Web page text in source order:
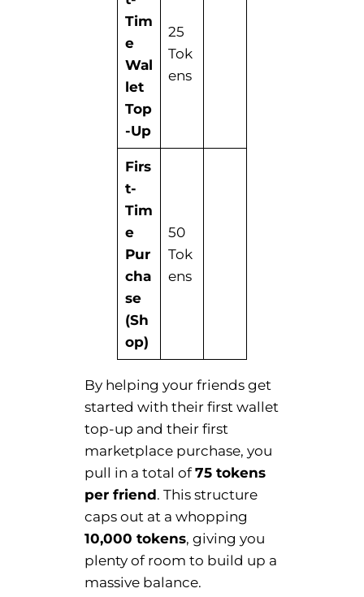
Tim
e
Wal
let
Top
-Up
25
Tok
ens
Firs
t-
Tim
e
Pur
cha
se
(Sh
op)
50
Tok
ens
By helping your friends get
started with their first wallet
top-up and their first
marketplace purchase, you
pull in a total of75 tokens
per friend. This structure
caps out at a whopping
10,000 tokens, giving you
plenty of room to build up a
massive balance.